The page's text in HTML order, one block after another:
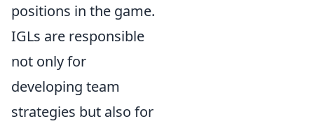
positions in the game.
IGLs are responsible
not only for
developing team
strategies but also for